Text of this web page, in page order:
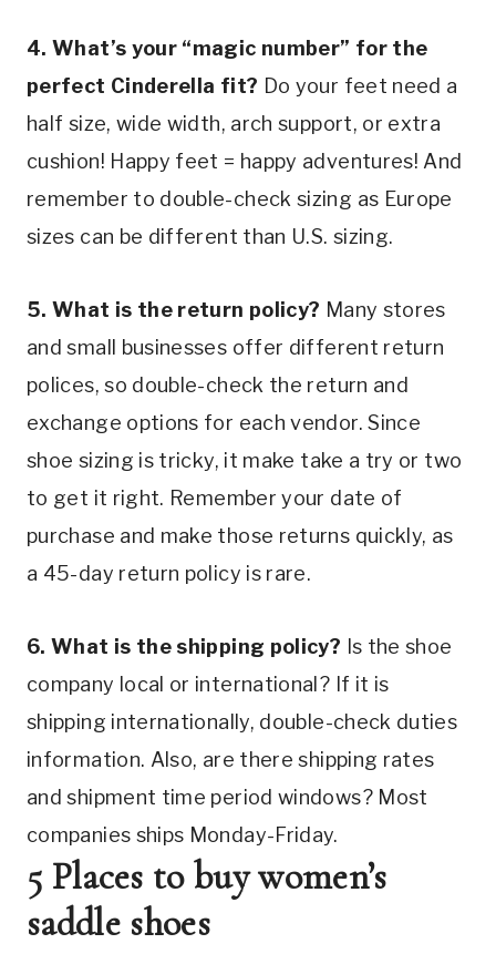
4. What’s your “magic number” for the
perfect Cinderella fit? Do your feet need a
half size, wide width, arch support, or extra
cushion! Happy feet = happy adventures! And
remember to double-check sizing as Europe
sizes can be different than U.S. sizing.
5. What is the return policy? Many stores
and small businesses offer different return
polices, so double-check the return and
exchange options for each vendor. Since
shoe sizing is tricky, it make take a try or two
to get it right. Remember your date of
purchase and make those returns quickly, as
a 45-day return policy is rare.
6. What is the shipping policy? Is the shoe
company local or international? If it is
shipping internationally, double-check duties
information. Also, are there shipping rates
and shipment time period windows? Most
companies ships Monday-Friday.
5 Places to buy women’s
saddle shoes